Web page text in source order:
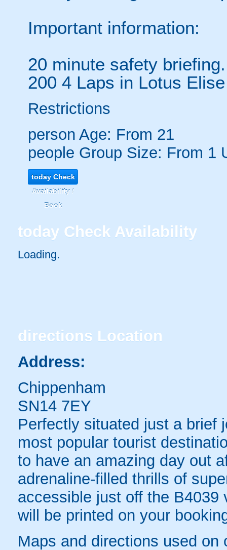
Important information:
20 minute safety
200 4 Laps in Lotus
Restrictions
person Age: From 21
people Group Size: From 1
todayCheck
Availability /
Book
today Check Availability
Loading..
directions Location
Address:
Chippenham
SN14 7EY
Perfectly situated just a brief
most popular tourist
to have an amazing day out
adrenaline-filled thrills of
accessible just off the
will be printed on your
Maps and directions used